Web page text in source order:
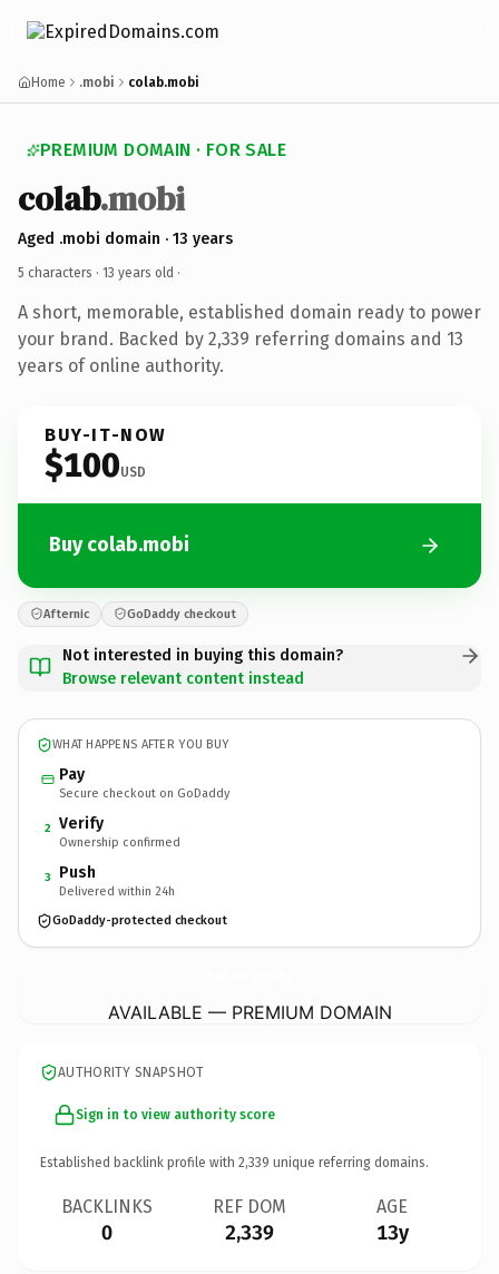
Home .mobi colab.mobi
PREMIUM DOMAIN · FOR SALE
colab.mobi
Aged .mobi domain · 13 years
5 characters · 13 years old ·
A short, memorable, established domain ready to power
your brand. Backed by 2,339 referring domains and 13
years of online authority.
BUY-IT-NOW
$100USD
Buy colab.mobi
Afternic GoDaddy checkout
Not interested in buying this domain?
Browse relevant content instead
WHAT HAPPENS AFTER YOU BUY
Pay
Secure checkout on GoDaddy
2 Verify
Ownership confirmed
3 Push
Delivered within 24h
GoDaddy-protected checkout
AVAILABLE — PREMIUM DOMAIN
AUTHORITY SNAPSHOT
Sign in to view authority score
Established backlink profile with 2,339 unique referring domains.
BACKLINKS
0
REF DOM
2,339
AGE
13y